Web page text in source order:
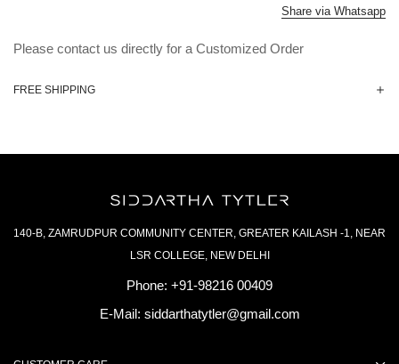
Share via Whatsapp
Please contact us directly for a Customized Order
FREE SHIPPING
140-B, ZAMRUDPUR COMMUNITY CENTER, GREATER KAILASH -1, NEAR
LSR COLLEGE, NEW DELHI
Phone: +91-98216 00409
E-Mail: siddarthatytler@gmail.com